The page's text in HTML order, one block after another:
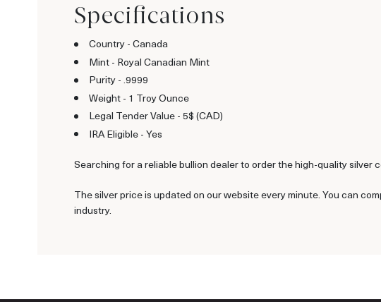
Specifications
Country - Canada
Mint - Royal Canadian Mint
Purity - .9999
Weight - 1 Troy Ounce
Legal Tender Value - 5$ (CAD)
IRA Eligible - Yes
Searching for a reliable bullion dealer to order the high-quality silver
The silver price is updated on our website every minute. You can
industry.